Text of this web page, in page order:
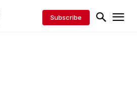
Subscribe